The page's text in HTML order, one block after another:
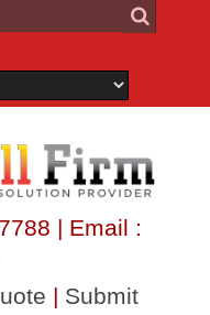
| Email :
| Submit